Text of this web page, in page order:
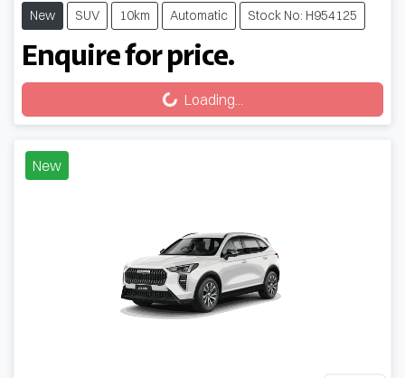
New SUV 10km Automatic Stock No: H954125
Enquire for price.
Loading...
Loading...
New